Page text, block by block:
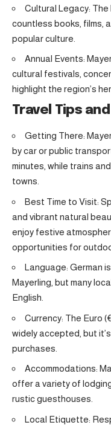
Cultural Legacy:
countless books, films,
popular culture.
Annual Events:
cultural festivals,
highlight the region’s
Travel Tips
Getting There:
by car or public
minutes, while trains
towns.
Best Time to Visit:
and vibrant natural
enjoy festive
opportunities for
Language: German
Mayerling, but many
English.
Currency: The Euro
widely accepted, but
purchases.
Accommodations:
offer a variety of
rustic guesthouses.
Local Etiquette: